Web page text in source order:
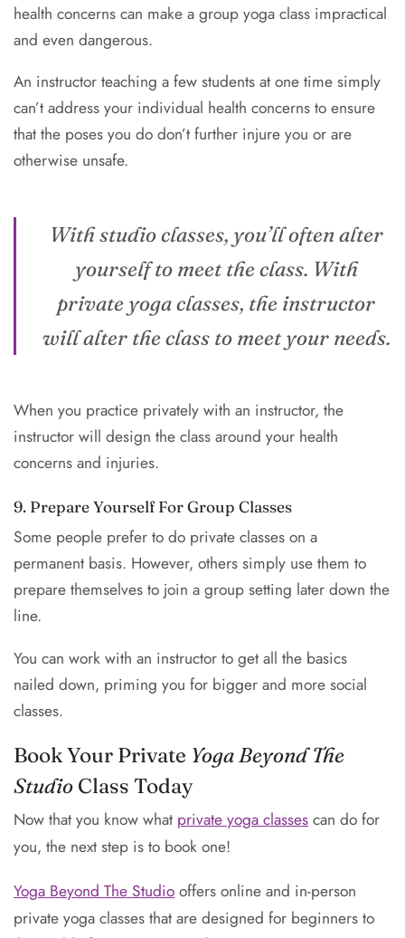
health concerns can make a group yoga class impractical
and even dangerous.
An instructor teaching a few students at one time simply
can’t address your individual health concerns to ensure
that the poses you do don’t further injure you or are
otherwise unsafe.
With studio classes, you’ll often alter
yourself to meet the class. With
private yoga classes, the instructor
will alter the class to meet your needs.
When you practice privately with an instructor, the
instructor will design the class around your health
concerns and injuries.
9. Prepare Yourself For Group Classes
Some people prefer to do private classes on a
permanent basis. However, others simply use them to
prepare themselves to join a group setting later down the
line.
You can work with an instructor to get all the basics
nailed down, priming you for bigger and more social
classes.
Book Your Private Yoga Beyond The
Studio Class Today
Now that you know what private yoga classescan do for
you, the next step is to book one!
Yoga Beyond The Studiooffers online and in-person
private yoga classes that are designed for beginners to